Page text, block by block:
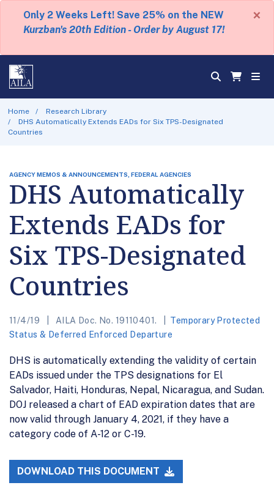
Only 2 Weeks Left! Save 25% on the NEW
Kurzban's 20th Edition - Order by August 17!
×
Home
Research Library
DHS Automatically Extends EADs for Six TPS-Designated
Countries
AGENCY MEMOS & ANNOUNCEMENTS, FEDERAL AGENCIES
DHS Automatically
Extends EADs for
Six TPS-Designated
Countries
11/4/19 AILA Doc. No. 19110401.
Temporary Protected
Status & Deferred Enforced Departure
DHS is automatically extending the validity of certain
EADs issued under the TPS designations for El
Salvador, Haiti, Honduras, Nepal, Nicaragua, and Sudan.
DOJ released a chart of EAD expiration dates that are
now valid through January 4, 2021, if they have a
category code of A-12 or C-19.
DOWNLOAD THIS DOCUMENT